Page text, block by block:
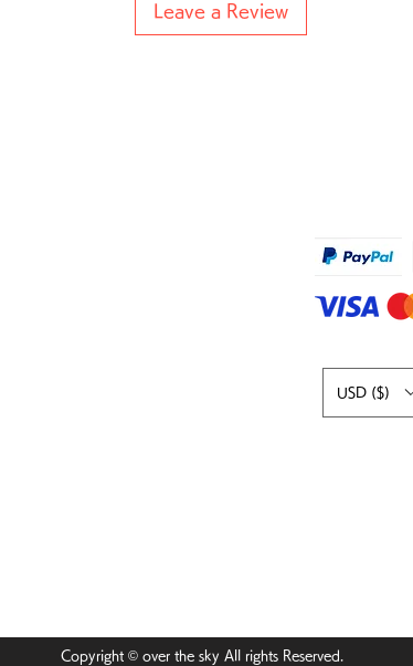
Leave a Review
USD ($)
Copyright © over the sky All rights Reserved.